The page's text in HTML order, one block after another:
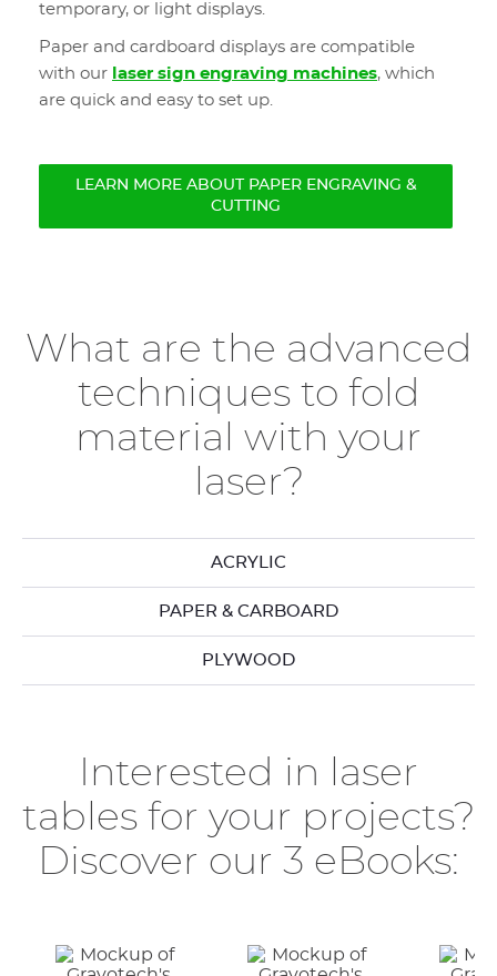
temporary, or light displays.
Paper and cardboard displays are compatible
with our laser sign engraving machines, which
are quick and easy to set up.
LEARN MORE ABOUT PAPER ENGRAVING &
CUTTING
What are the advanced
techniques to fold
material with your
laser?
ACRYLIC
PAPER & CARBOARD
PLYWOOD
Interested in laser
tables for your projects?
Discover our 3 eBooks: